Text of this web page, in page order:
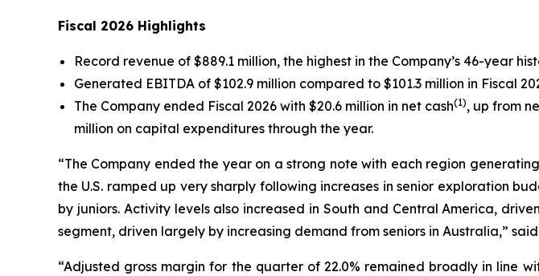
Fiscal 2026 Highlights
Record revenue of $889.1 million, the highest in the Company’s 46-year
Generated EBITDA of $102.9 million compared to $101.3 million in Fiscal
The Company ended Fiscal 2026 with $20.6 million in net cash(1), up from
million on capital expenditures through the year.
“The Company ended the year on a strong note with each region
the U.S. ramped up very sharply following increases in senior exploration
by juniors. Activity levels also increased in South and Central America,
segment, driven largely by increasing demand from seniors in Australia,”
“Adjusted gross margin for the quarter of 22.0% remained broadly in line